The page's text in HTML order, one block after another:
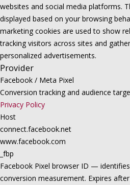
websites and social media platforms.
displayed based on your browsing
marketing cookies are used to show
tracking visitors across sites and
personalized advertisements.
Provider
Facebook / Meta Pixel
Conversion tracking and audience
Privacy Policy
Host
connect.facebook.net
www.facebook.com
_fbp
Facebook Pixel browser ID —
conversion measurement. Expires